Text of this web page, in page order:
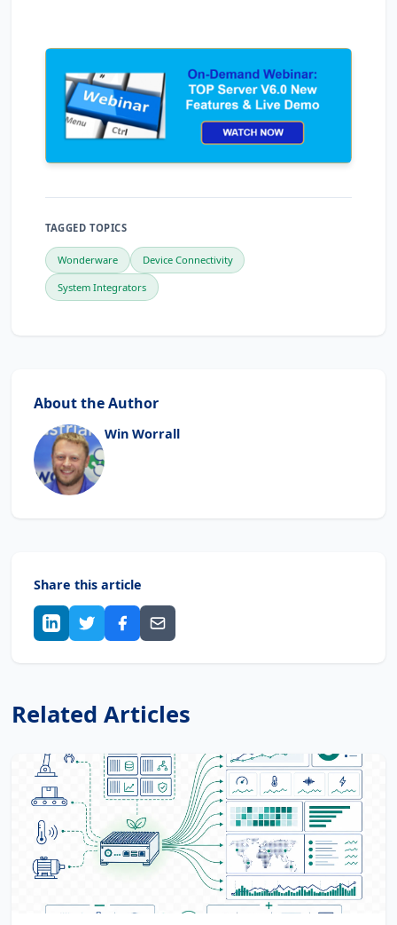
TAGGED TOPICS
Wonderware Device Connectivity
System Integrators
About the Author
Win Worrall
Share this article
Related Articles